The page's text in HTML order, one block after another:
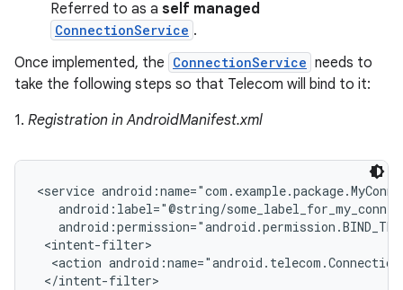
Referred to as a self managed
ConnectionService .
Once implemented, the ConnectionService needs to
take the following steps so that Telecom will bind to it:
1. Registration in AndroidManifest.xml
<service
android:label="@string/
<intent-filter>
<action
</intent-filter>